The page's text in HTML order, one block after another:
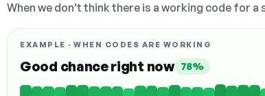
When we don't think there is a working code for
EXAMPLE · WHEN CODES ARE WORKING
Good chance right now 78%